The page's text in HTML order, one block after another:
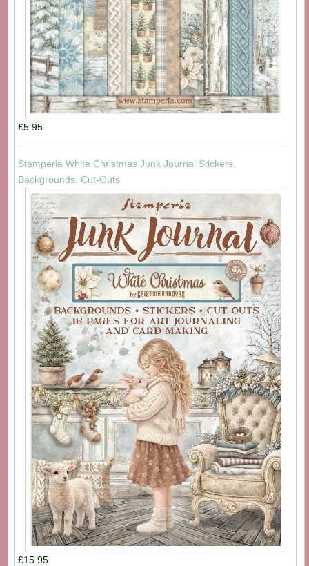
£5.95
Stamperia White Christmas Junk Journal Stickers,
Backgrounds, Cut-Outs
£15.95